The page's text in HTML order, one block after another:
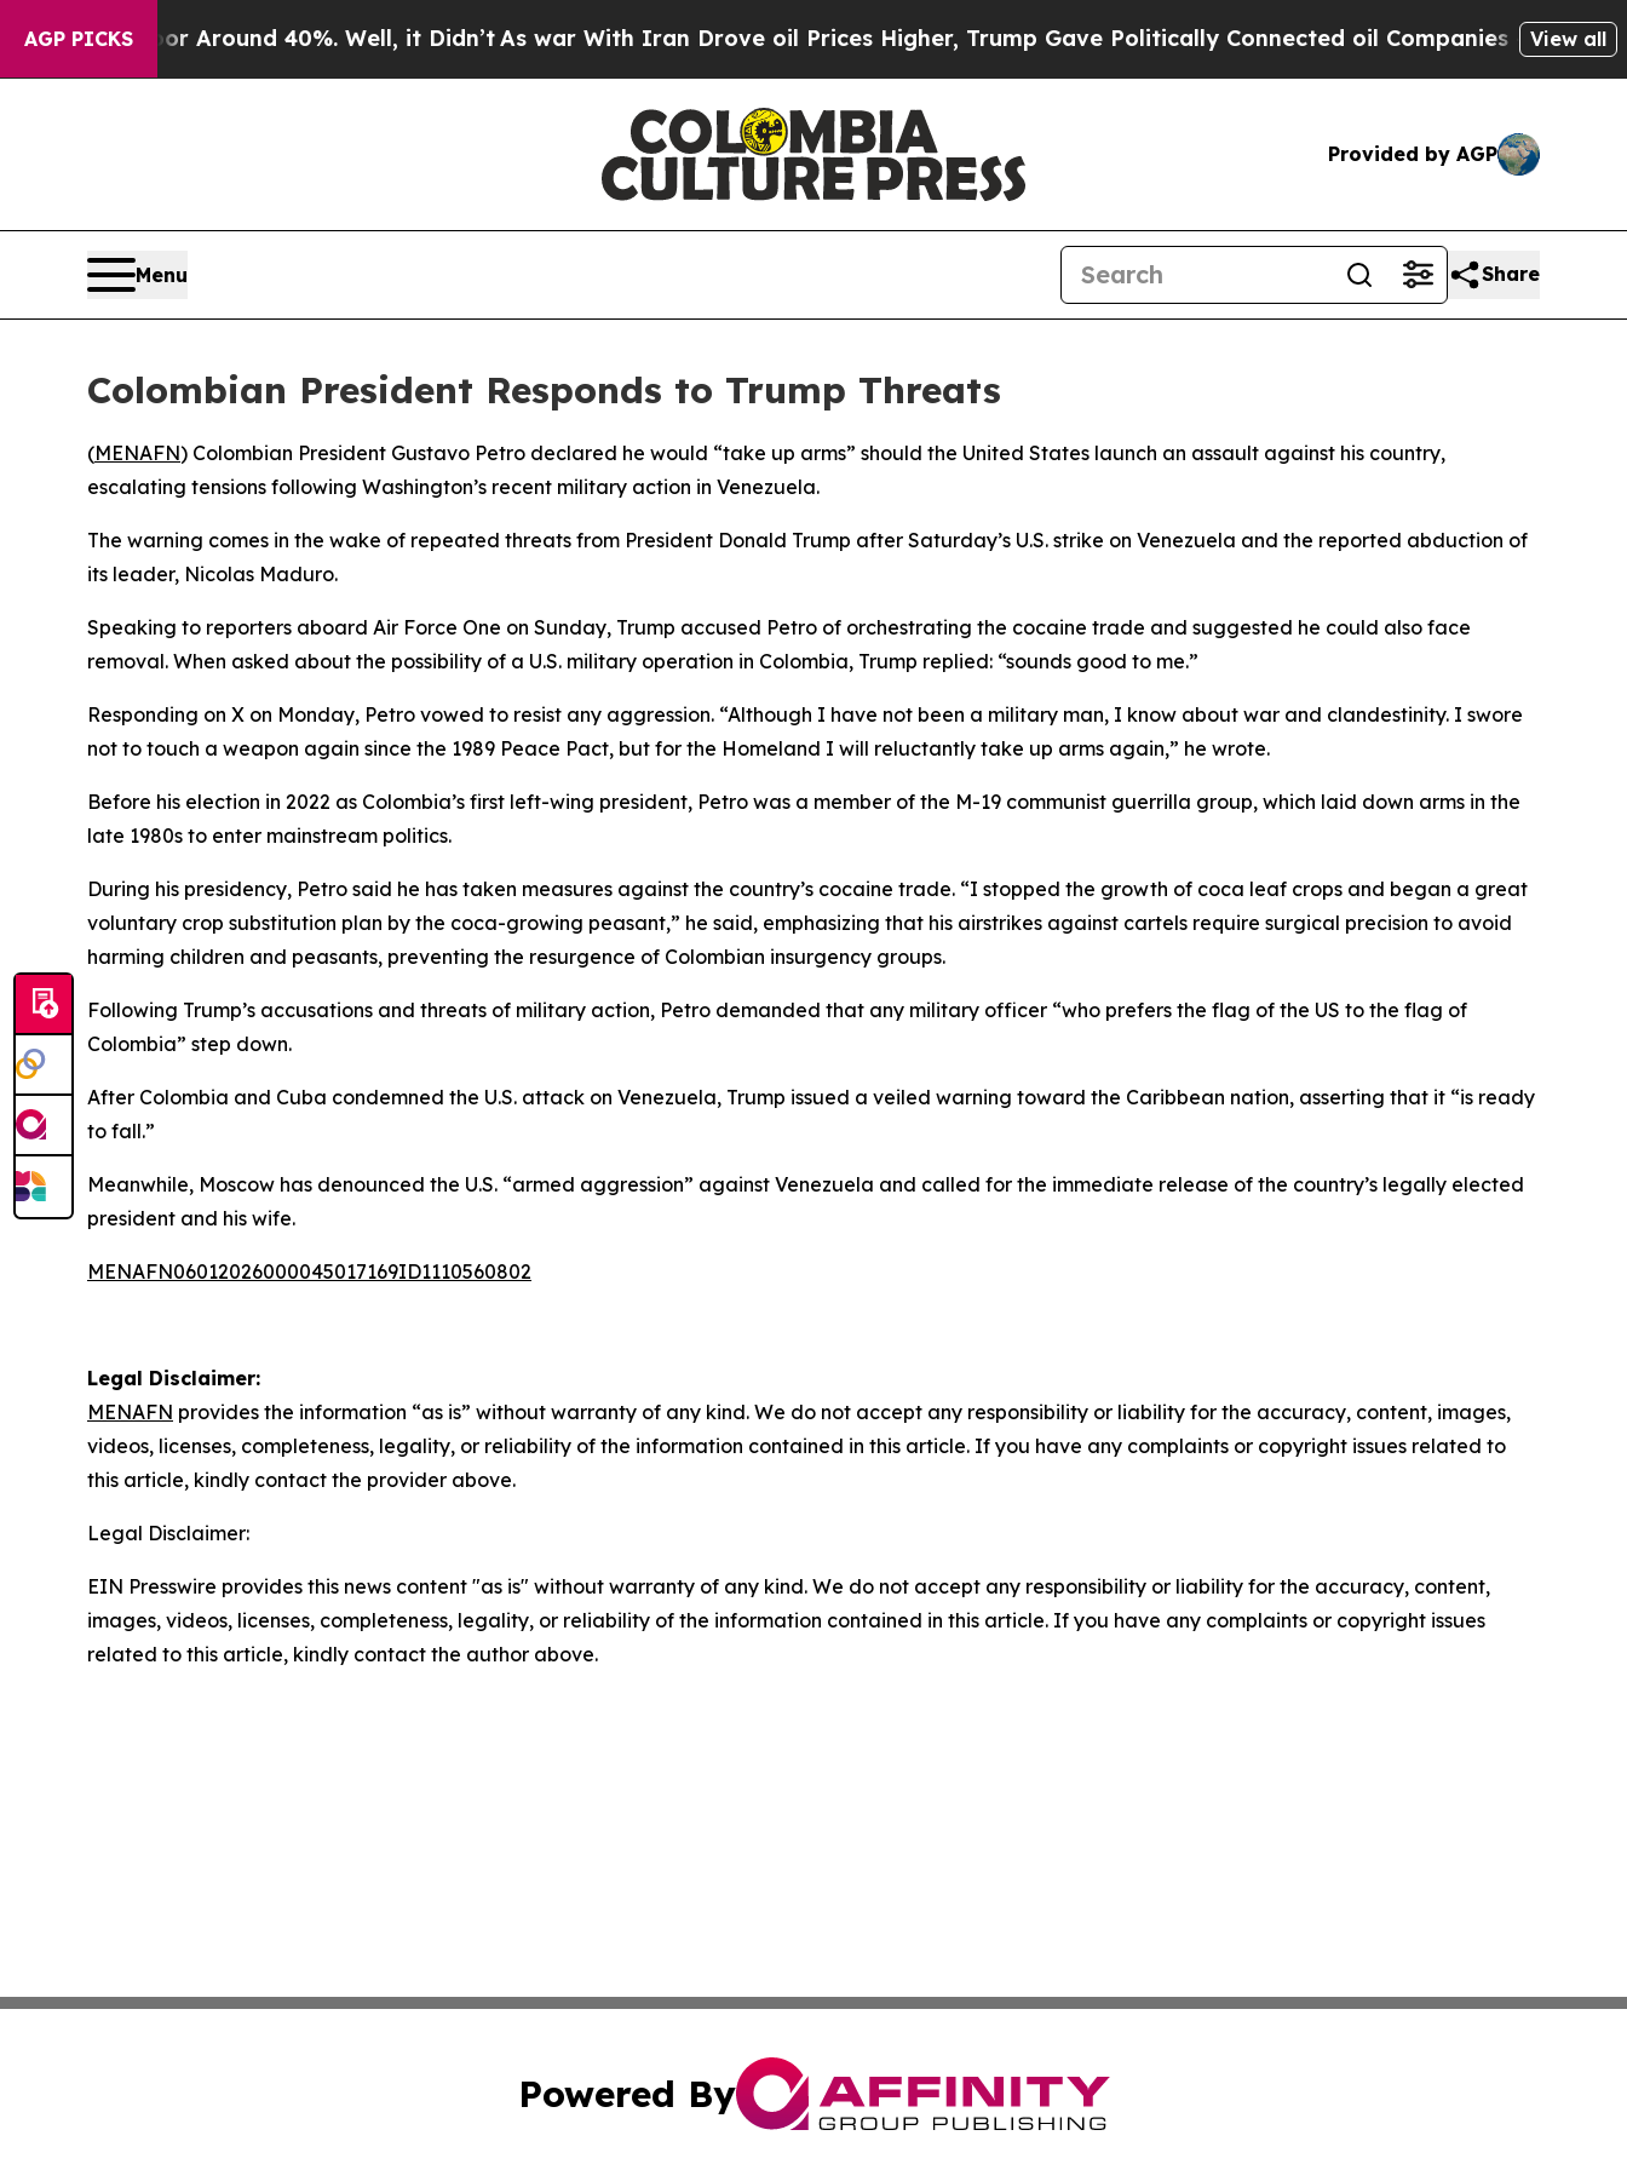
AGP PICKS
a Floor Around 40%. Well, it Didn’t As war With Iran Drove oil Prices Higher, Trump Gave Politically Connected oil Companies — not View all
Provided by AGP
Menu Share
Colombian President Responds to Trump Threats
(MENAFN) Colombian President Gustavo Petro declared he would “take up arms” should the United States launch an assault against his country,
escalating tensions following Washington’s recent military action in Venezuela.
The warning comes in the wake of repeated threats from President Donald Trump after Saturday’s U.S. strike on Venezuela and the reported abduction of
its leader, Nicolas Maduro.
Speaking to reporters aboard Air Force One on Sunday, Trump accused Petro of orchestrating the cocaine trade and suggested he could also face
removal. When asked about the possibility of a U.S. military operation in Colombia, Trump replied: “sounds good to me.”
Responding on X on Monday, Petro vowed to resist any aggression. “Although I have not been a military man, I know about war and clandestinity. I swore
not to touch a weapon again since the 1989 Peace Pact, but for the Homeland I will reluctantly take up arms again,” he wrote.
Before his election in 2022 as Colombia’s first left-wing president, Petro was a member of the M-19 communist guerrilla group, which laid down arms in the
late 1980s to enter mainstream politics.
During his presidency, Petro said he has taken measures against the country’s cocaine trade. “I stopped the growth of coca leaf crops and began a great
voluntary crop substitution plan by the coca-growing peasant,” he said, emphasizing that his airstrikes against cartels require surgical precision to avoid
harming children and peasants, preventing the resurgence of Colombian insurgency groups.
Following Trump’s accusations and threats of military action, Petro demanded that any military officer “who prefers the flag of the US to the flag of
Colombia” step down.
After Colombia and Cuba condemned the U.S. attack on Venezuela, Trump issued a veiled warning toward the Caribbean nation, asserting that it “is ready
to fall.”
Meanwhile, Moscow has denounced the U.S. “armed aggression” against Venezuela and called for the immediate release of the country’s legally elected
president and his wife.
MENAFN06012026000045017169ID1110560802
Legal Disclaimer:
MENAFN provides the information “as is” without warranty of any kind. We do not accept any responsibility or liability for the accuracy, content, images,
videos, licenses, completeness, legality, or reliability of the information contained in this article. If you have any complaints or copyright issues related to
this article, kindly contact the provider above.
Legal Disclaimer:
EIN Presswire provides this news content "as is" without warranty of any kind. We do not accept any responsibility or liability for the accuracy, content,
images, videos, licenses, completeness, legality, or reliability of the information contained in this article. If you have any complaints or copyright issues
related to this article, kindly contact the author above.
Powered By